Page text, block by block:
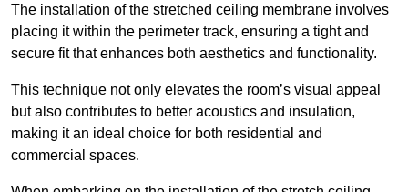
The installation of the stretched ceiling membrane involves
placing it within the perimeter track, ensuring a tight and
secure fit that enhances both aesthetics and functionality.
This technique not only elevates the room’s visual appeal
but also contributes to better acoustics and insulation,
making it an ideal choice for both residential and
commercial spaces.